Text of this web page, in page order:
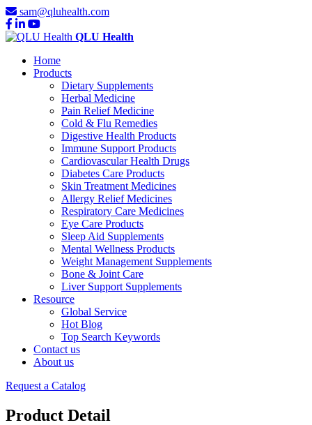
sam@qluhealth.com
QLU Health
Home
Products
Dietary Supplements
Herbal Medicine
Pain Relief Medicine
Cold & Flu Remedies
Digestive Health Products
Immune Support Products
Cardiovascular Health Drugs
Diabetes Care Products
Skin Treatment Medicines
Allergy Relief Medicines
Respiratory Care Medicines
Eye Care Products
Sleep Aid Supplements
Mental Wellness Products
Weight Management Supplements
Bone & Joint Care
Liver Support Supplements
Resource
Global Service
Hot Blog
Top Search Keywords
Contact us
About us
Request a Catalog
Product Detail